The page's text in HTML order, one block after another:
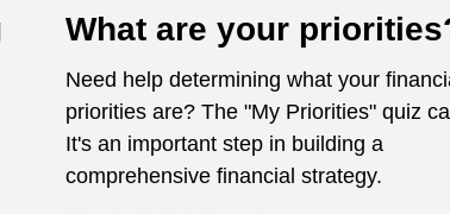
What are your
Need help determining what your
priorities are? The "My Priorities" quiz
It's an important step in building a
comprehensive financial strategy.